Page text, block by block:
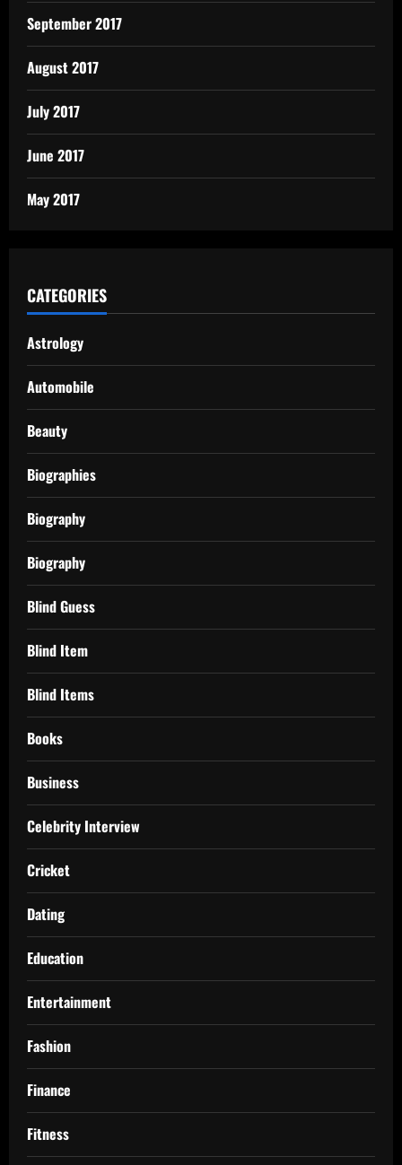
September 2017
August 2017
July 2017
June 2017
May 2017
CATEGORIES
Astrology
Automobile
Beauty
Biographies
Biography
Biography
Blind Guess
Blind Item
Blind Items
Books
Business
Celebrity Interview
Cricket
Dating
Education
Entertainment
Fashion
Finance
Fitness